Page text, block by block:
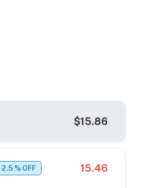
$15.86
2.5 % OFF 15.46